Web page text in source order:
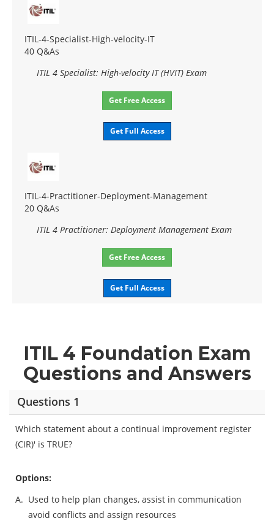
ITIL-4-Specialist-High-velocity-IT
40 Q&As
ITIL 4 Specialist: High-velocity IT (HVIT) Exam
Get Free Access
Get Full Access
ITIL-4-Practitioner-Deployment-Management
20 Q&As
ITIL 4 Practitioner: Deployment Management Exam
Get Free Access
Get Full Access
ITIL 4 Foundation Exam
Questions and Answers
Questions 1
Which statement about a continual improvement register
(CIR)' is TRUE?
Options:
A. Used to help plan changes, assist in communication
avoid conflicts and assign resources